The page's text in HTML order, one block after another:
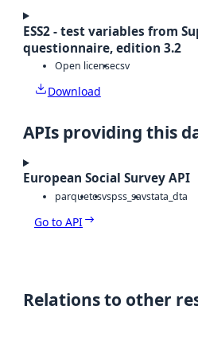
ESS2 - test variables from
questionnaire, edition 3.2
Open licensecsv
Download
APIs providing this
European Social Survey API
parquetcsvspss_savstata_dta
Go to API
Relations to other